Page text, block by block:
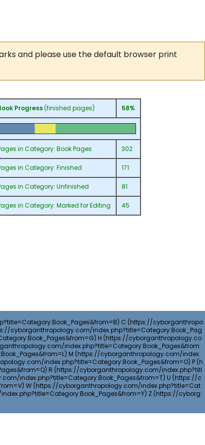
and please use the default browser print
Progress(finished pages) 58%
in Category: Book Pages 302
in Category: Finished 171
in Category: Unfinished 81
in Category: Marked for Editing 45
C
H
M
P
R
U
W
Z